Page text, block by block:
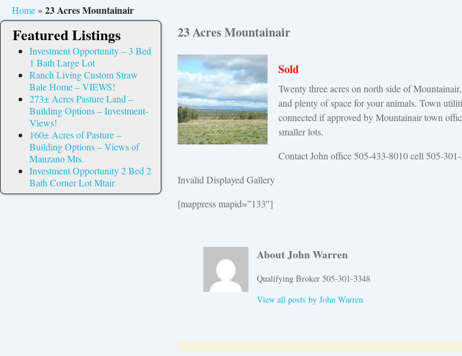
Home» 23 Acres Mountainair
23 Acres Mountainair
Sold
Twenty three acres on north side of
and plenty of space for your animals. Town
connected if approved by Mountainair town
smaller lots.
Contact John office 505-433-8010 cell 505-
Invalid Displayed Gallery
[mappress mapid=”133″]
About John Warren
Qualifying Broker 505-301-3348
View all posts byJohn Warren
Featured Listings
Investment Opportunity – 3 Bed
1 Bath Large Lot
Ranch Living Custom Straw
Bale Home – VIEWS!
273± Acres Pasture Land –
Building Options – Investment-
Views!
160± Acres of Pasture –
Building Options – Views of
Manzano Mts.
Investment Opportunity 2 Bed 2
Bath Corner Lot Mtair